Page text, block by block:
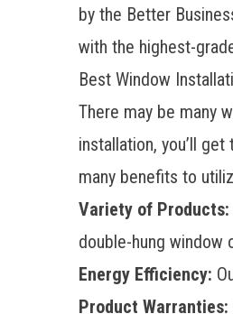
by the Better
with the highest-
Best Window
There may be many
installation, you’ll
many benefits to
Variety of Products:
double-hung window
Energy Efficiency:
Product Warranties: